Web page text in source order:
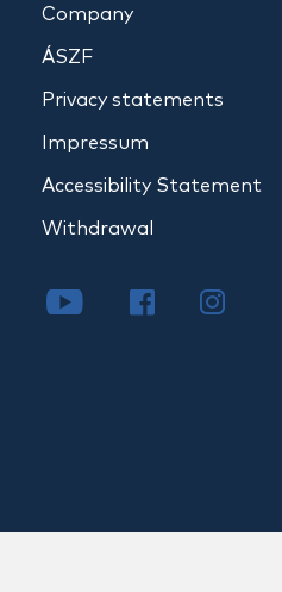
Company
ÁSZF
Privacy statements
Impressum
Accessibility Statement
Withdrawal